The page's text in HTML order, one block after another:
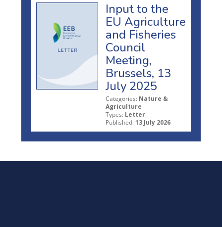
Input to the
EU Agriculture
and Fisheries
Council
Meeting,
Brussels, 13
July 2025
Categories: Nature &
Agriculture
Types: Letter
Published: 13 July 2026